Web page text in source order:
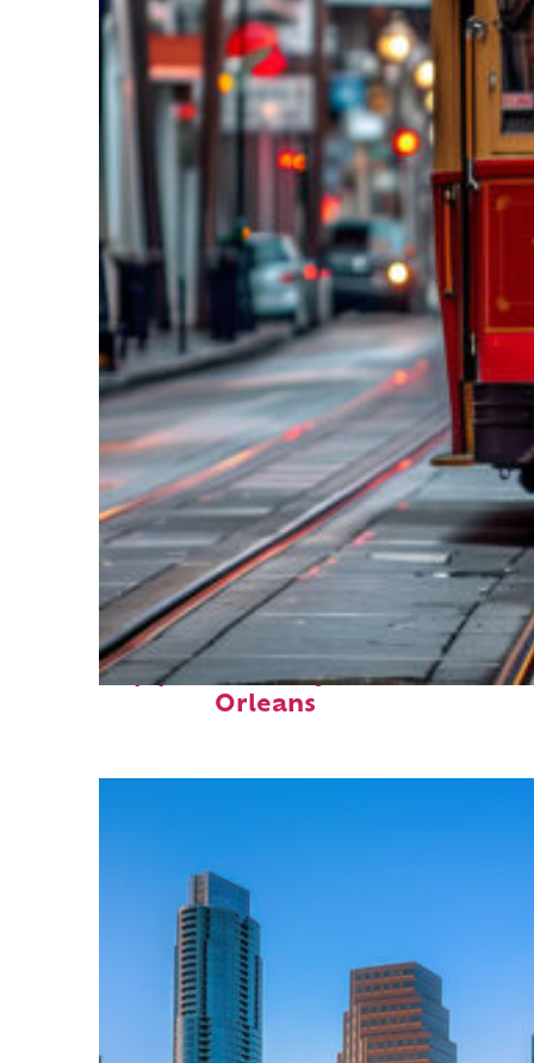
Top places to stay in New
Orleans